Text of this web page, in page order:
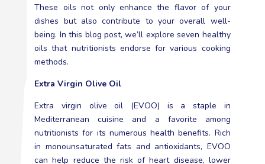
These oils not only enhance the flavor of your
dishes but also contribute to your overall well-
being. In this blog post, we’ll explore seven healthy
oils that nutritionists endorse for various cooking
methods.
Extra Virgin Olive Oil
Extra virgin olive oil (EVOO) is a staple in
Mediterranean cuisine and a favorite among
nutritionists for its numerous health benefits. Rich
in monounsaturated fats and antioxidants, EVOO
can help reduce the risk of heart disease, lower